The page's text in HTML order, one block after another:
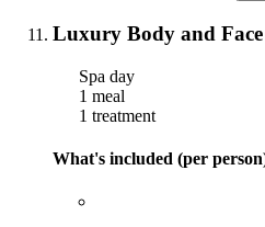
Luxury Body and
Spa day
1 meal
1 treatment
What's included (per